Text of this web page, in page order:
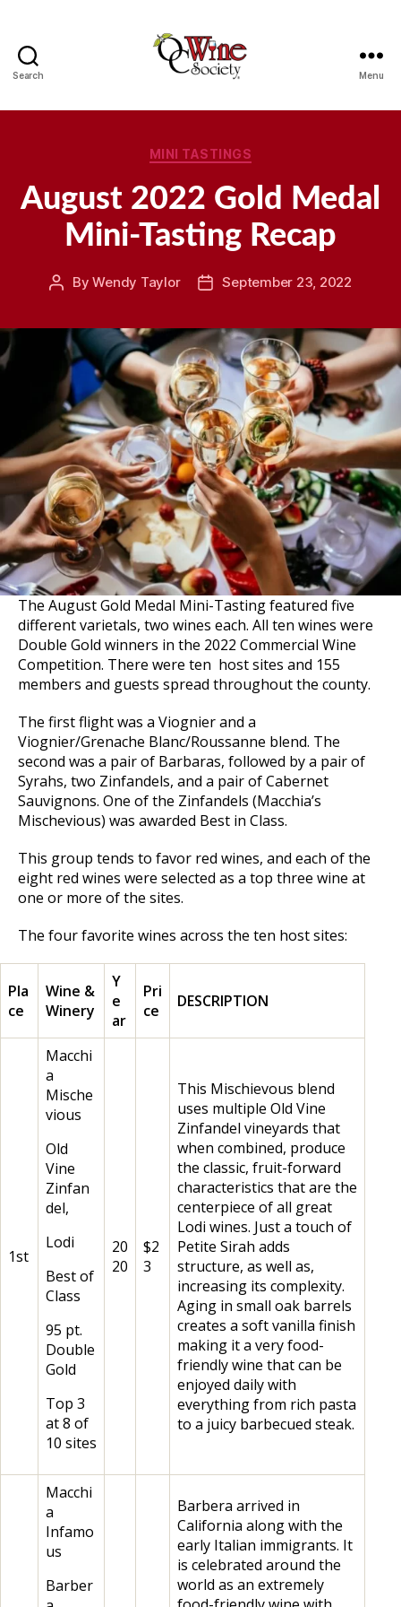
Search Menu
Categories
MINI TASTINGS
August 2022 Gold Medal
Mini-Tasting Recap
PostByWendy Taylor
PostSeptember 23, 2022
The August Gold Medal Mini-Tasting featured five
different varietals, two wines each. All ten wines were
Double Gold winners in the 2022 Commercial Wine
Competition. There were ten host sites and 155
members and guests spread throughout the county.
The first flight was a Viognier and a
Viognier/Grenache Blanc/Roussanne blend. The
second was a pair of Barbaras, followed by a pair of
Syrahs, two Zinfandels, and a pair of Cabernet
Sauvignons. One of the Zinfandels (Macchia’s
Mischevious) was awarded Best in Class.
This group tends to favor red wines, and each of the
eight red wines were selected as a top three wine at
one or more of the sites.
The four favorite wines across the ten host sites:
Pla
ce
Wine &
Winery
Y
e
ar
Pri
ce
DESCRIPTION
1st
Macchi
a
Mische
vious
Old
Vine
Zinfan
del,
Lodi
Best of
Class
95 pt.
Double
Gold
Top 3
at 8 of
10 sites
20
20
$2
3
This Mischievous blend
uses multiple Old Vine
Zinfandel vineyards that
when combined, produce
the classic, fruit-forward
characteristics that are the
centerpiece of all great
Lodi wines. Just a touch of
Petite Sirah adds
structure, as well as,
increasing its complexity.
Aging in small oak barrels
creates a soft vanilla finish
making it a very food-
friendly wine that can be
enjoyed daily with
everything from rich pasta
to a juicy barbecued steak.
Macchi
a
Infamo
us
Barber
Barbera arrived in
California along with the
early Italian immigrants. It
is celebrated around the
world as an extremely